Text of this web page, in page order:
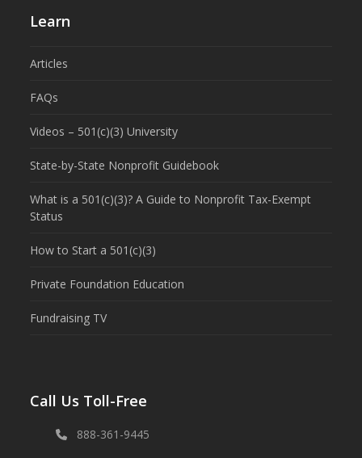
Learn
Articles
FAQs
Videos – 501(c)(3) University
State-by-State Nonprofit Guidebook
What is a 501(c)(3)? A Guide to Nonprofit Tax-Exempt
Status
How to Start a 501(c)(3)
Private Foundation Education
Fundraising TV
Call Us Toll-Free
888-361-9445